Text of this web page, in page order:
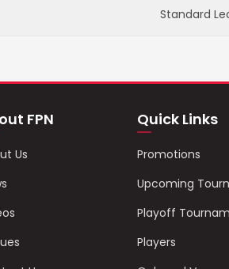
Standard
FPN
Us
Quick Links
Promotions
Upcoming
Playoff
Players